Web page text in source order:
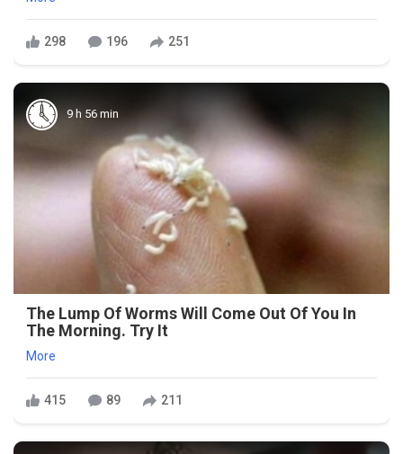
298 196 251
9 h 56 min
The Lump Of Worms Will Come Out Of You In
The Morning. Try It
More
415 89 211